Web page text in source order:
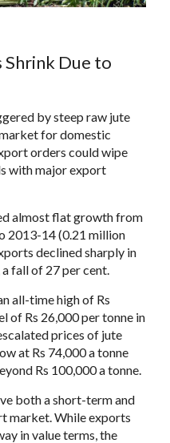
Due to
by steep raw jute
for domestic
orders could wipe
with major export
almost flat growth from
2013-14 (0.21 million
declined sharply in
fall of 27 per cent.
all-time high of Rs
of Rs 26,000 per tonne in
prices of jute
at Rs 74,000 a tonne
Rs 100,000 a tonne.
both a short-term and
market. While exports
in value terms, the